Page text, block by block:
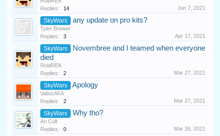
Replies:
14 Jun 7, 2021
SkyWars any update on pro kits?
Tyler Brewer
Replies:
3 Apr 17, 2021
SkyWars
Novembree and I teamed when everyone
died
RoidREK
Replies:
2 Mar 27, 2021
SkyWars Apology
ValiocAFA
Replies:
2 Mar 27, 2021
SkyWars Why tho?
Ari Cult
Replies:
0 Mar 26, 2021